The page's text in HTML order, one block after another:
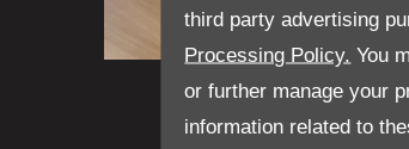
third party advertising
Processing Policy. You
or further manage your
information related to